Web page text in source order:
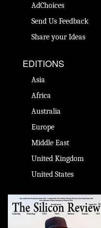
AdChoices
Send Us Feedback
Share your Ideas
EDITIONS
Asia
Africa
Australia
Europe
Middle East
United Kingdom
United States